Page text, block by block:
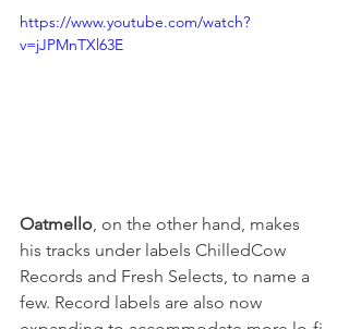
https://www.youtube.com/watch?
v=jJPMnTXl63E
Oatmello, on the other hand, makes
his tracks under labels ChilledCow
Records and Fresh Selects, to name a
few. Record labels are also now